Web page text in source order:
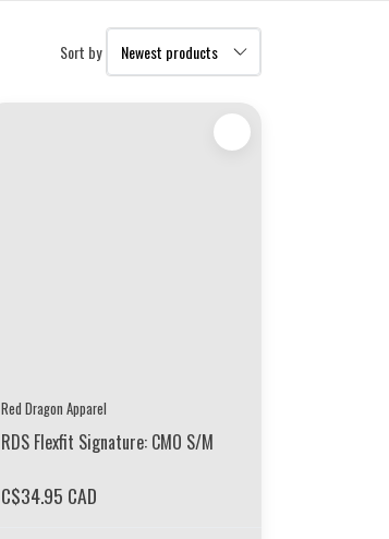
Sort by
Red Dragon Apparel
RDS Flexfit Signature: CMO S/M
C$34.95 CAD